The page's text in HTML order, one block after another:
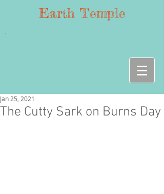
Earth Temple
The Cutty Sark on Burns Day
Jan 25, 2021